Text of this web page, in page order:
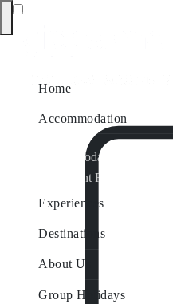
Home
Accommodation
Accommodation by Map
Waterfront Retreat
Experiences
Destinations
About Us
Group Holidays